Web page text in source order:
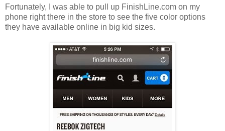
Fortunately, I was able to pull up FinishLine.com on my
phone right there in the store to see the five color options
they have available online in big kid sizes.